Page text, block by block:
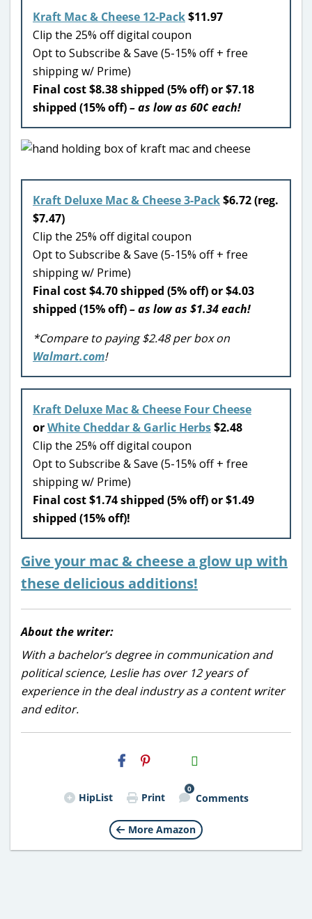
Kraft Mac & Cheese 12-Pack$11.97
Clip the 25% off digital coupon
Opt to Subscribe & Save (5-15% off + free
shipping w/ Prime)
Final cost $8.38 shipped (5% off) or $7.18
shipped (15% off)– as low as 60¢ each!
Kraft Deluxe Mac & Cheese 3-Pack$6.72 (reg.
$7.47)
Clip the 25% off digital coupon
Opt to Subscribe & Save (5-15% off + free
shipping w/ Prime)
Final cost $4.70 shipped (5% off) or $4.03
shipped (15% off)– as low as $1.34 each!
*Compare to paying $2.48 per box on
Walmart.com!
Kraft Deluxe Mac & Cheese Four Cheese
orWhite Cheddar & Garlic Herbs$2.48
Clip the 25% off digital coupon
Opt to Subscribe & Save (5-15% off + free
shipping w/ Prime)
Final cost $1.74 shipped (5% off) or $1.49
shipped (15% off)!
Give your mac & cheese a glow up with
these delicious additions!
About the writer:
With a bachelor’s degree in communication and
political science, Leslie has over 12 years of
experience in the deal industry as a content writer
and editor.
H2S
Email
HipList Print
0
Comments
More Amazon